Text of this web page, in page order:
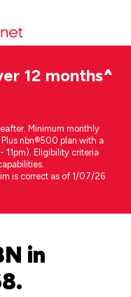
12 months^
Minimum monthly
nbn®500 plan with a
Eligibility criteria
is correct as of 1/07/26
in